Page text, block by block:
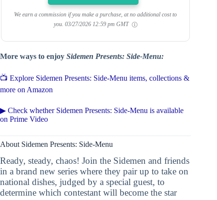
We earn a commission if you make a purchase, at no additional cost to
you. 03/27/2026 12:59 pm GMT
More ways to enjoy Sidemen Presents: Side-Menu:
📺 Explore Sidemen Presents: Side-Menu items, collections &
more on Amazon
▶ Check whether Sidemen Presents: Side-Menu is available
on Prime Video
About Sidemen Presents: Side-Menu
Ready, steady, chaos! Join the Sidemen and friends
in a brand new series where they pair up to take on
national dishes, judged by a special guest, to
determine which contestant will become the star